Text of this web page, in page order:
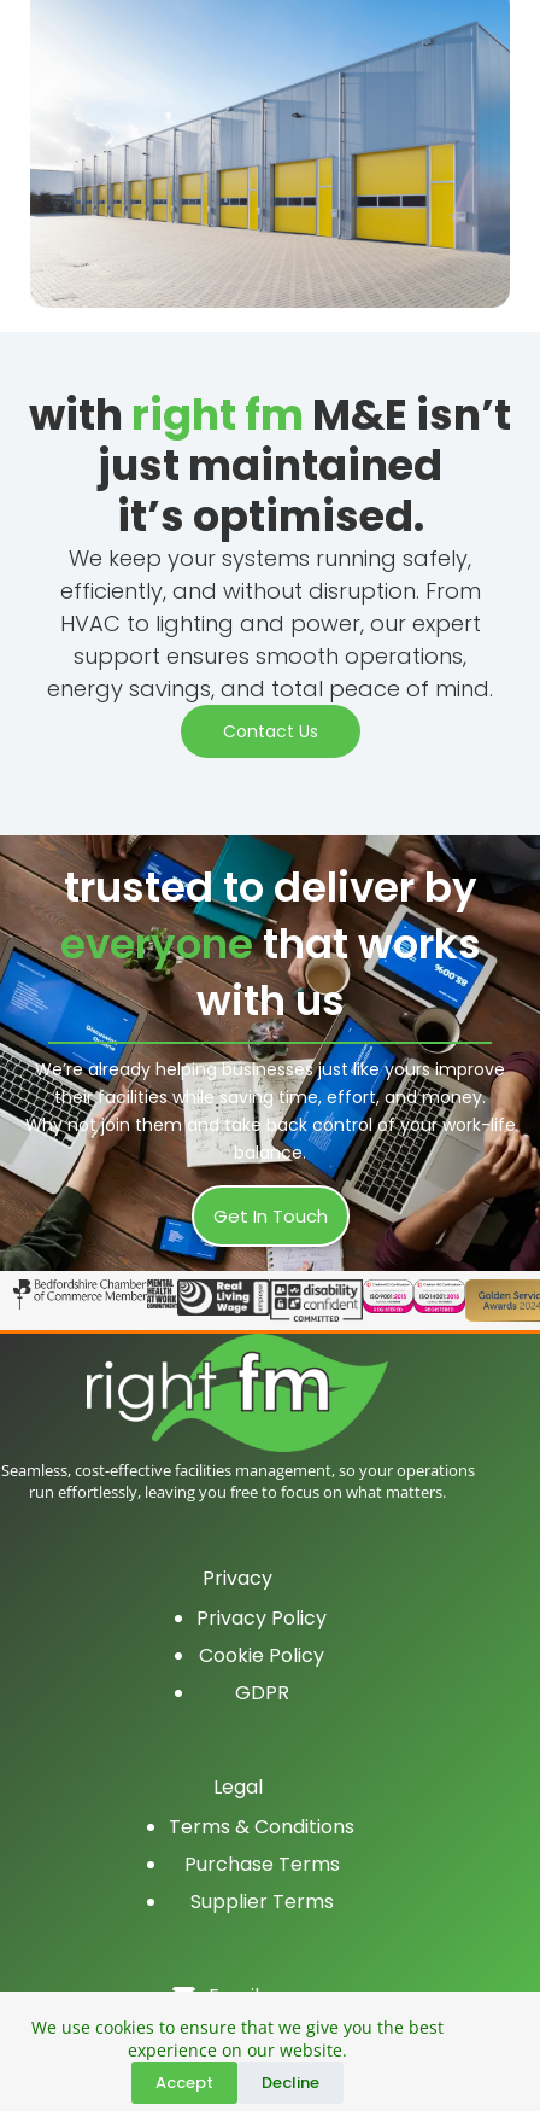
We use cookies to ensure that we give you the best
experience on our website.
Accept
Decline
with right fm M&E isn’t
just maintained
it’s optimised.
We keep your systems running safely,
efficiently, and without disruption. From
HVAC to lighting and power, our expert
support ensures smooth operations,
energy savings, and total peace of mind.
Contact Us
trusted to deliver by
everyonethat works
with us
We’re already helping businesses just like yours improve
their facilities while saving time, effort, and money.
Why not join them and take back control of your work-life
balance.
Get In Touch
Seamless, cost-effective facilities management, so your operations
run effortlessly, leaving you free to focus on what matters.
Privacy
Privacy Policy
Cookie Policy
GDPR
Legal
Terms & Conditions
Purchase Terms
Supplier Terms
Email
LinkedIn
Facebook
Phone